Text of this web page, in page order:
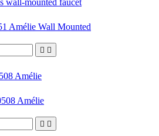
Amélie Wall Mounted
 
Amélie
 